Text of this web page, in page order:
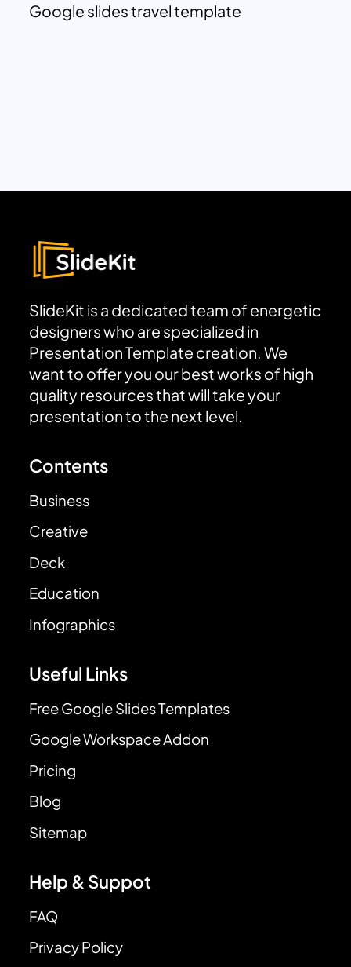
Google slides travel template
SlideKit is a dedicated team of energetic
designers who are specialized in
Presentation Template creation. We
want to offer you our best works of high
quality resources that will take your
presentation to the next level.
Contents
Business
Creative
Deck
Education
Infographics
Useful Links
Free Google Slides Templates
Google Workspace Addon
Pricing
Blog
Sitemap
Help & Suppot
FAQ
Privacy Policy